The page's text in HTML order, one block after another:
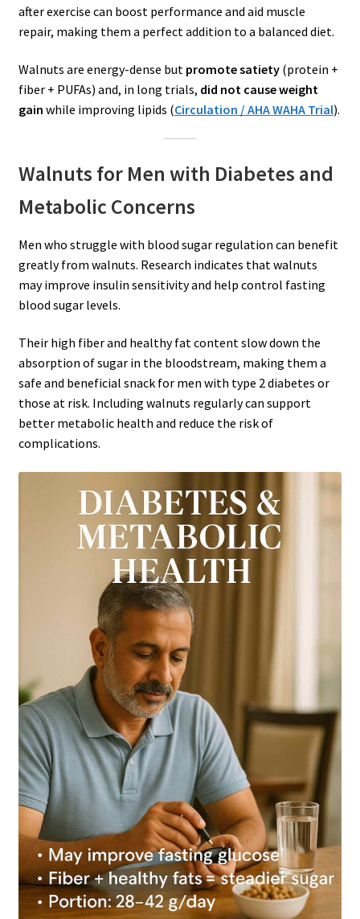
after exercise can boost performance and aid muscle
repair, making them a perfect addition to a balanced diet.
Walnuts are energy-dense but promote satiety(protein +
fiber + PUFAs) and, in long trials, did not cause weight
gain while improving lipids (Circulation / AHA WAHA Trial).
Walnuts for Men with Diabetes and
Metabolic Concerns
Men who struggle with blood sugar regulation can benefit
greatly from walnuts. Research indicates that walnuts
may improve insulin sensitivity and help control fasting
blood sugar levels.
Their high fiber and healthy fat content slow down the
absorption of sugar in the bloodstream, making them a
safe and beneficial snack for men with type 2 diabetes or
those at risk. Including walnuts regularly can support
better metabolic health and reduce the risk of
complications.